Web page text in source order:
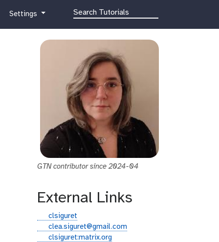
gSettings
GTN contributor since 2024-04
External Links
g
t
clsiguret
e
m
clea.siguret@gmail.com
gclsiguret:matrix.org